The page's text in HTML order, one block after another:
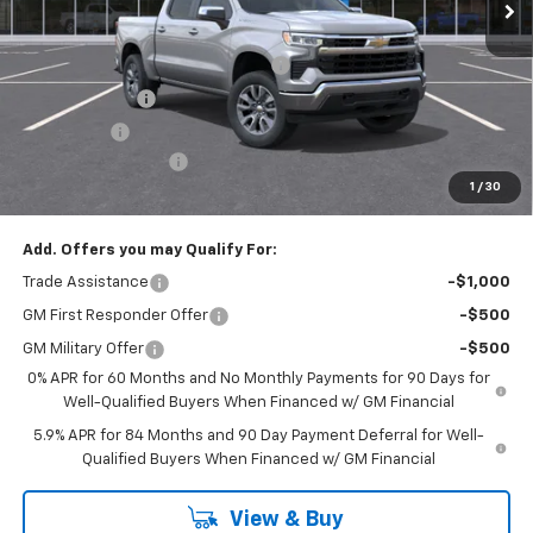
1 / 30
MSRP:
$54,595
Select Market Chevy Loyalty Cash
-$2,500
Customer Cash
Bonus Cash
-$750
$50,020
Add. Offers you may Qualify For:
Trade Assistance -$1,000
GM First Responder Offer -$500
GM Military Offer
-$500
0% APR for 60 Months and No Monthly Payments for 90 Days for
Well-Qualified Buyers When Financed w/ GM Financial
5.9% APR for 84 Months and 90 Day Payment Deferral for Well-
Qualified Buyers When Financed w/ GM Financial
View & Buy